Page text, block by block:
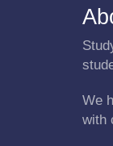
We
with